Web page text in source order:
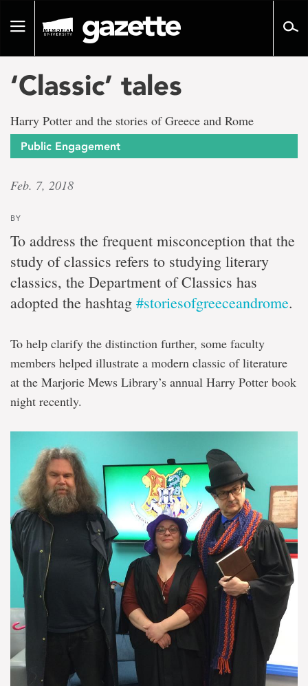
pageToggle
‘Classic’ tales
Harry Potter and the stories of Greece and Rome
Public Engagement
Feb. 7, 2018
BY
To address the frequent misconception that the
study of classics refers to studying literary
classics, the Department of Classics has
adopted the hashtag #storiesofgreeceandrome.
To help clarify the distinction further, some faculty
members helped illustrate a modern classic of literature
at the Marjorie Mews Library’s annual Harry Potter book
night recently.